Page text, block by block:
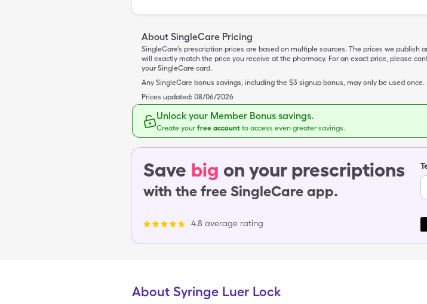
About SingleCare Pricing
SingleCare’s prescription prices are based on multiple sources. The prices we
will exactly match the price you receive at the pharmacy. For an exact price, please
your SingleCare card.
Any SingleCare bonus savings, including the $3 signup bonus, may only be used once.
Prices updated: 08/06/2026
Unlock your Member Bonus savings.
Create yourfree account to access even greater savings.
Save big on your prescriptions
with the free SingleCare app.
4.8 average rating
About Syringe Luer Lock